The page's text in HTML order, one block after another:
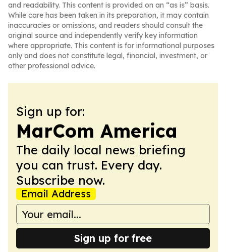
and readability. This content is provided on an “as is” basis.
While care has been taken in its preparation, it may contain
inaccuracies or omissions, and readers should consult the
original source and independently verify key information
where appropriate. This content is for informational purposes
only and does not constitute legal, financial, investment, or
other professional advice.
Sign up for:
MarCom America
The daily local news briefing
you can trust. Every day.
Subscribe now.
Email Address
Sign up for free